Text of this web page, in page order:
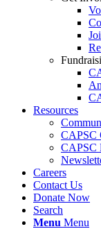
Resources
CAPSC
CAPSC
Careers
Contact Us
Donate Now
Search
Menu Menu